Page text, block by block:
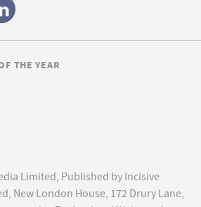
Limited, Published by Incisive
New London House, 172 Drury Lane,
THE YEAR